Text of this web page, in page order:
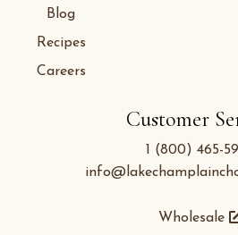
Customer
1 (800) 465-
Wholesale
Blog
Recipes
Careers